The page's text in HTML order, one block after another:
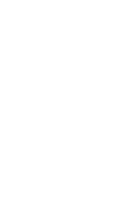
Sorry,
If the issue